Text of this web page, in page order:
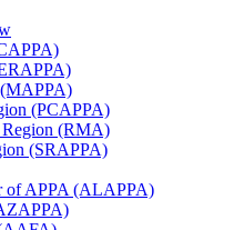
(PCAPPA)
(RMA)
(SRAPPA)
of APPA (ALAPPA)